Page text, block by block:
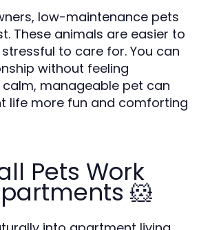
low-maintenance pets
These animals are easier to
to care for. You can
without feeling
calm, manageable pet can
life more fun and comforting
Pets Work
🐹